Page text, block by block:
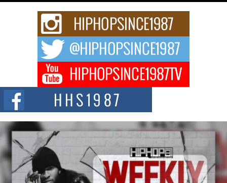
Rising Star Avery Franklin: The Independent Artist Making
Waves with “Took The Bait”
The music scene is abuzz with the emergence of Avery Franklin, a dynamic
Don Kilam & Donald Trump: The New Wave of Private
Citizenship Movement Shaking Up the Scene
The Red Rock Casino recently became the epicenter of a powerful private
summit spotlighting Don...